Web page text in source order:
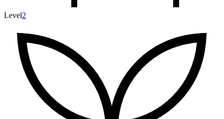
Level2